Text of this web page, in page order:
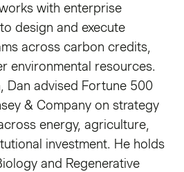
with enterprise
design and execute
across carbon credits,
environmental resources.
Dan advised Fortune 500
& Company on strategy
energy, agriculture,
investment. He holds
and Regenerative